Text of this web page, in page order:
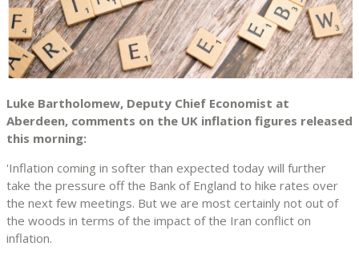
Luke Bartholomew, Deputy Chief Economist at
Aberdeen, comments on the UK inflation figures released
this morning:
'Inflation coming in softer than expected today will further
take the pressure off the Bank of England to hike rates over
the next few meetings. But we are most certainly not out of
the woods in terms of the impact of the Iran conflict on
inflation.